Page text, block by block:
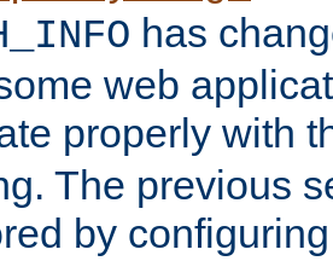
has
web
properly with
The previous
by